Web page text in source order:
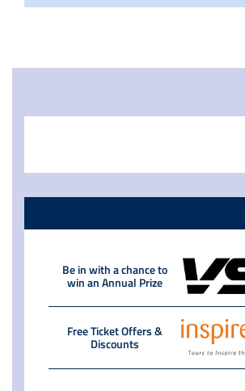
Be in with a chance to
win an Annual Prize
Free Ticket Offers &
Discounts